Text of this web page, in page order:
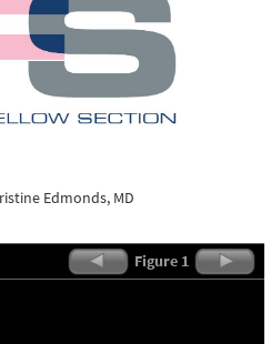
Edmonds, MD
Figure 1